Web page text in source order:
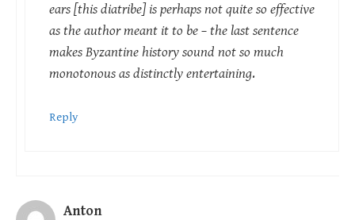
ears [this diatribe] is perhaps not quite so effective
as the author meant it to be – the last sentence
makes Byzantine history sound not so much
monotonous as distinctly entertaining.
Reply
Anton